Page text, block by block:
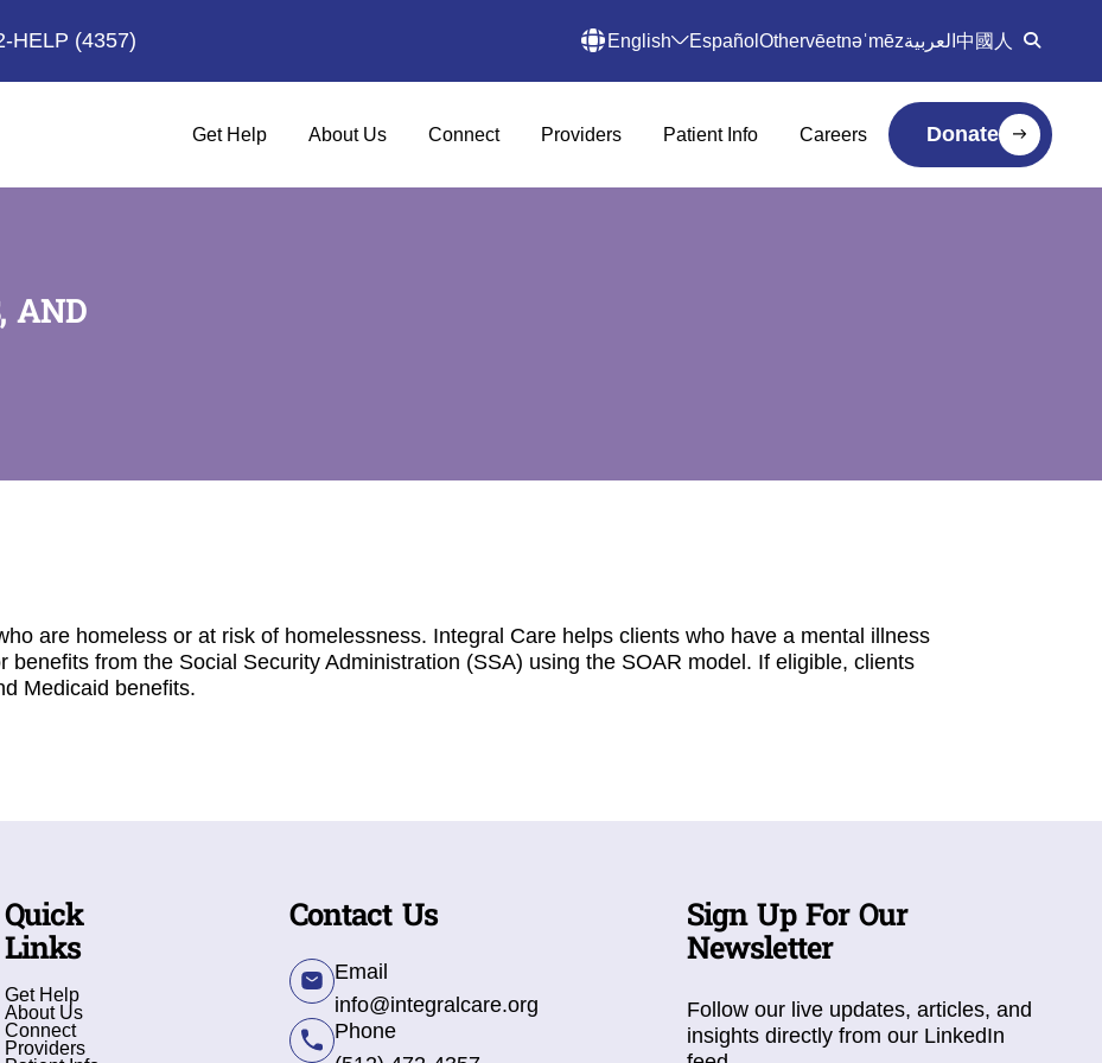
HELP (4357) English Español Othervēetnəˈmēzالعربية 中國人
Get Help About Us Connect Providers Patient Info Careers Donate
AND
are homeless or at risk of homelessness. Integral Care helps clients who have a mental illness
benefits from the Social Security Administration (SSA) using the SOAR model. If eligible, clients
Medicaid benefits.
Quick
Links
Get Help
About Us
Connect
Providers
Contact Us
Email
info@integralcare.org
Phone
Sign Up For Our
Newsletter
Follow our live updates, articles, and
insights directly from our LinkedIn